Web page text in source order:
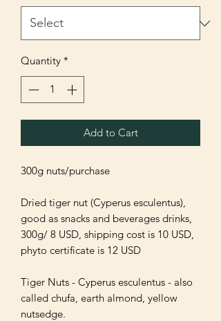
Quantity *
Add to Cart
300g nuts/purchase
Dried tiger nut (Cyperus esculentus),
good as snacks and beverages drinks,
300g/ 8 USD, shipping cost is 10 USD,
phyto certificate is 12 USD
Tiger Nuts - Cyperus esculentus - also
called chufa, earth almond, yellow
nutsedge.